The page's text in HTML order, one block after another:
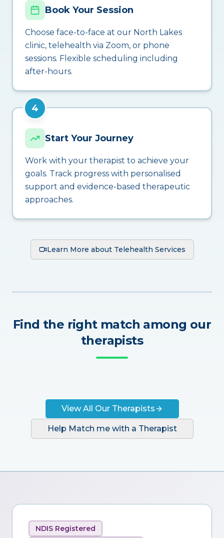
Book Your Session
Choose face-to-face at our North Lakes
clinic, telehealth via Zoom, or phone
sessions. Flexible scheduling including
after-hours.
4
Start Your Journey
Work with your therapist to achieve your
goals. Track progress with personalised
support and evidence-based therapeutic
approaches.
Learn More about Telehealth Services
Find the right match among our
therapists
View All Our Therapists
Help Match me with a Therapist
NDIS Registered